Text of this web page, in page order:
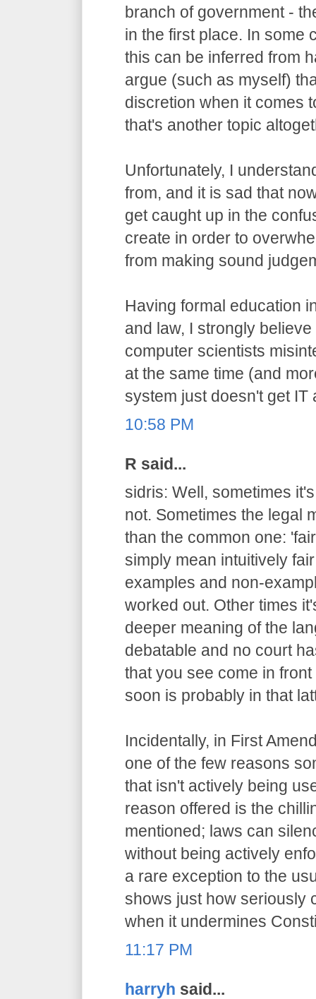
branch of government -
in the first place. In some
this can be inferred from
argue (such as myself)
discretion when it comes
that's another topic
Unfortunately, I
from, and it is sad that
get caught up in the
create in order to
from making sound
Having formal education
and law, I strongly
computer scientists
at the same time (and
system just doesn't get
10:58 PM
R said...
sidris: Well, sometimes
not. Sometimes the legal
than the common one:
simply mean intuitively
examples and non-
worked out. Other times
deeper meaning of the
debatable and no court
that you see come in
soon is probably in that
Incidentally, in First
one of the few reasons
that isn't actively being
reason offered is the
mentioned; laws can
without being actively
a rare exception to the
shows just how seriously
when it undermines
11:17 PM
harryh said...